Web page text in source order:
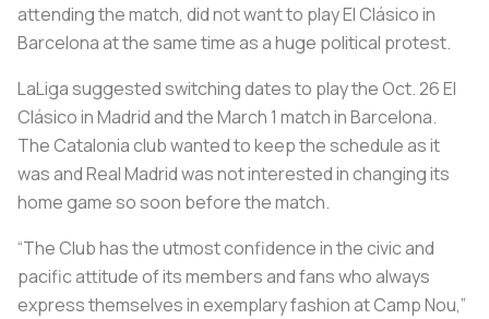
attending the match, did not want to playEl Clásicoin
Barcelona at the same time as a huge political protest.
LaLiga suggested switchingdates to play the Oct. 26El
Clásicoin Madrid and the March 1 match in Barcelona.
The Catalonia club wanted to keep the schedule as it
was and Real Madrid was not interested in changing its
home game so soon before the match.
“The Club has the utmost confidence in the civic and
pacific attitude of its members and fans who always
express themselves in exemplary fashion at Camp Nou,”